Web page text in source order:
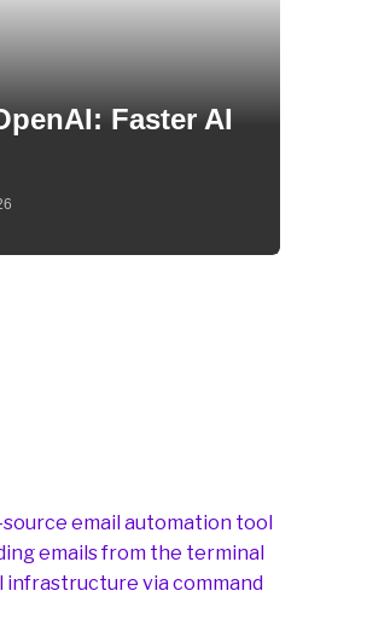
Faster AI